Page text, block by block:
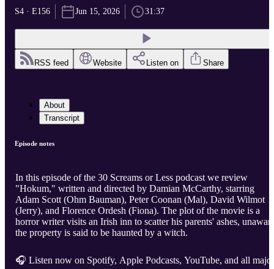
S4 · E156 Jun 15, 2026 31:37
RSS feed Website Listen on Share
About
Transcript
Episode notes
In this episode of the 30 Screams or Less podcast we review
"Hokum," written and directed by Damian McCarthy, starring
Adam Scott (Ohm Bauman), Peter Coonan (Mal), David Wilmot
(Jerry), and Florence Ordesh (Fiona). The plot of the movie is a
horror writer visits an Irish inn to scatter his parents' ashes,
the property is said to be haunted by a witch.
🎧 Listen now on Spotify, Apple Podcasts, YouTube, and all major